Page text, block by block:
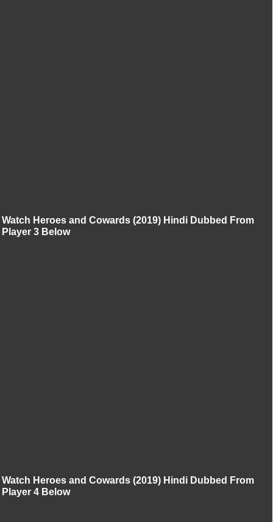
Watch Heroes and Cowards (2019) Hindi Dubbed From
Player 3 Below
Watch Heroes and Cowards (2019) Hindi Dubbed From
Player 4 Below